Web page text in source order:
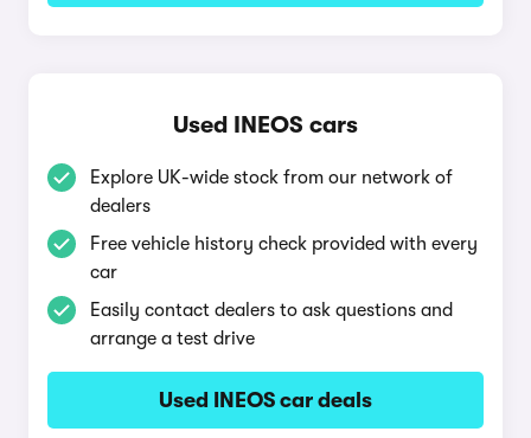
Used INEOS cars
Explore UK-wide stock from our network of
dealers
Free vehicle history check provided with every
car
Easily contact dealers to ask questions and
arrange a test drive
Used INEOS car deals